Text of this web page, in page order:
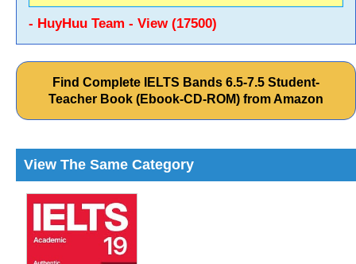
- HuyHuu Team - View (17500)
Find Complete IELTS Bands 6.5-7.5 Student-
Teacher Book (Ebook-CD-ROM) from Amazon
View The Same Category